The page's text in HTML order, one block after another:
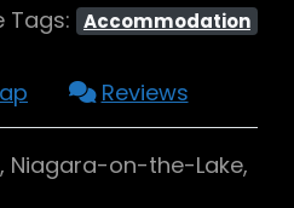
Tags: Accommodation
Reviews
Niagara-on-the-Lake,